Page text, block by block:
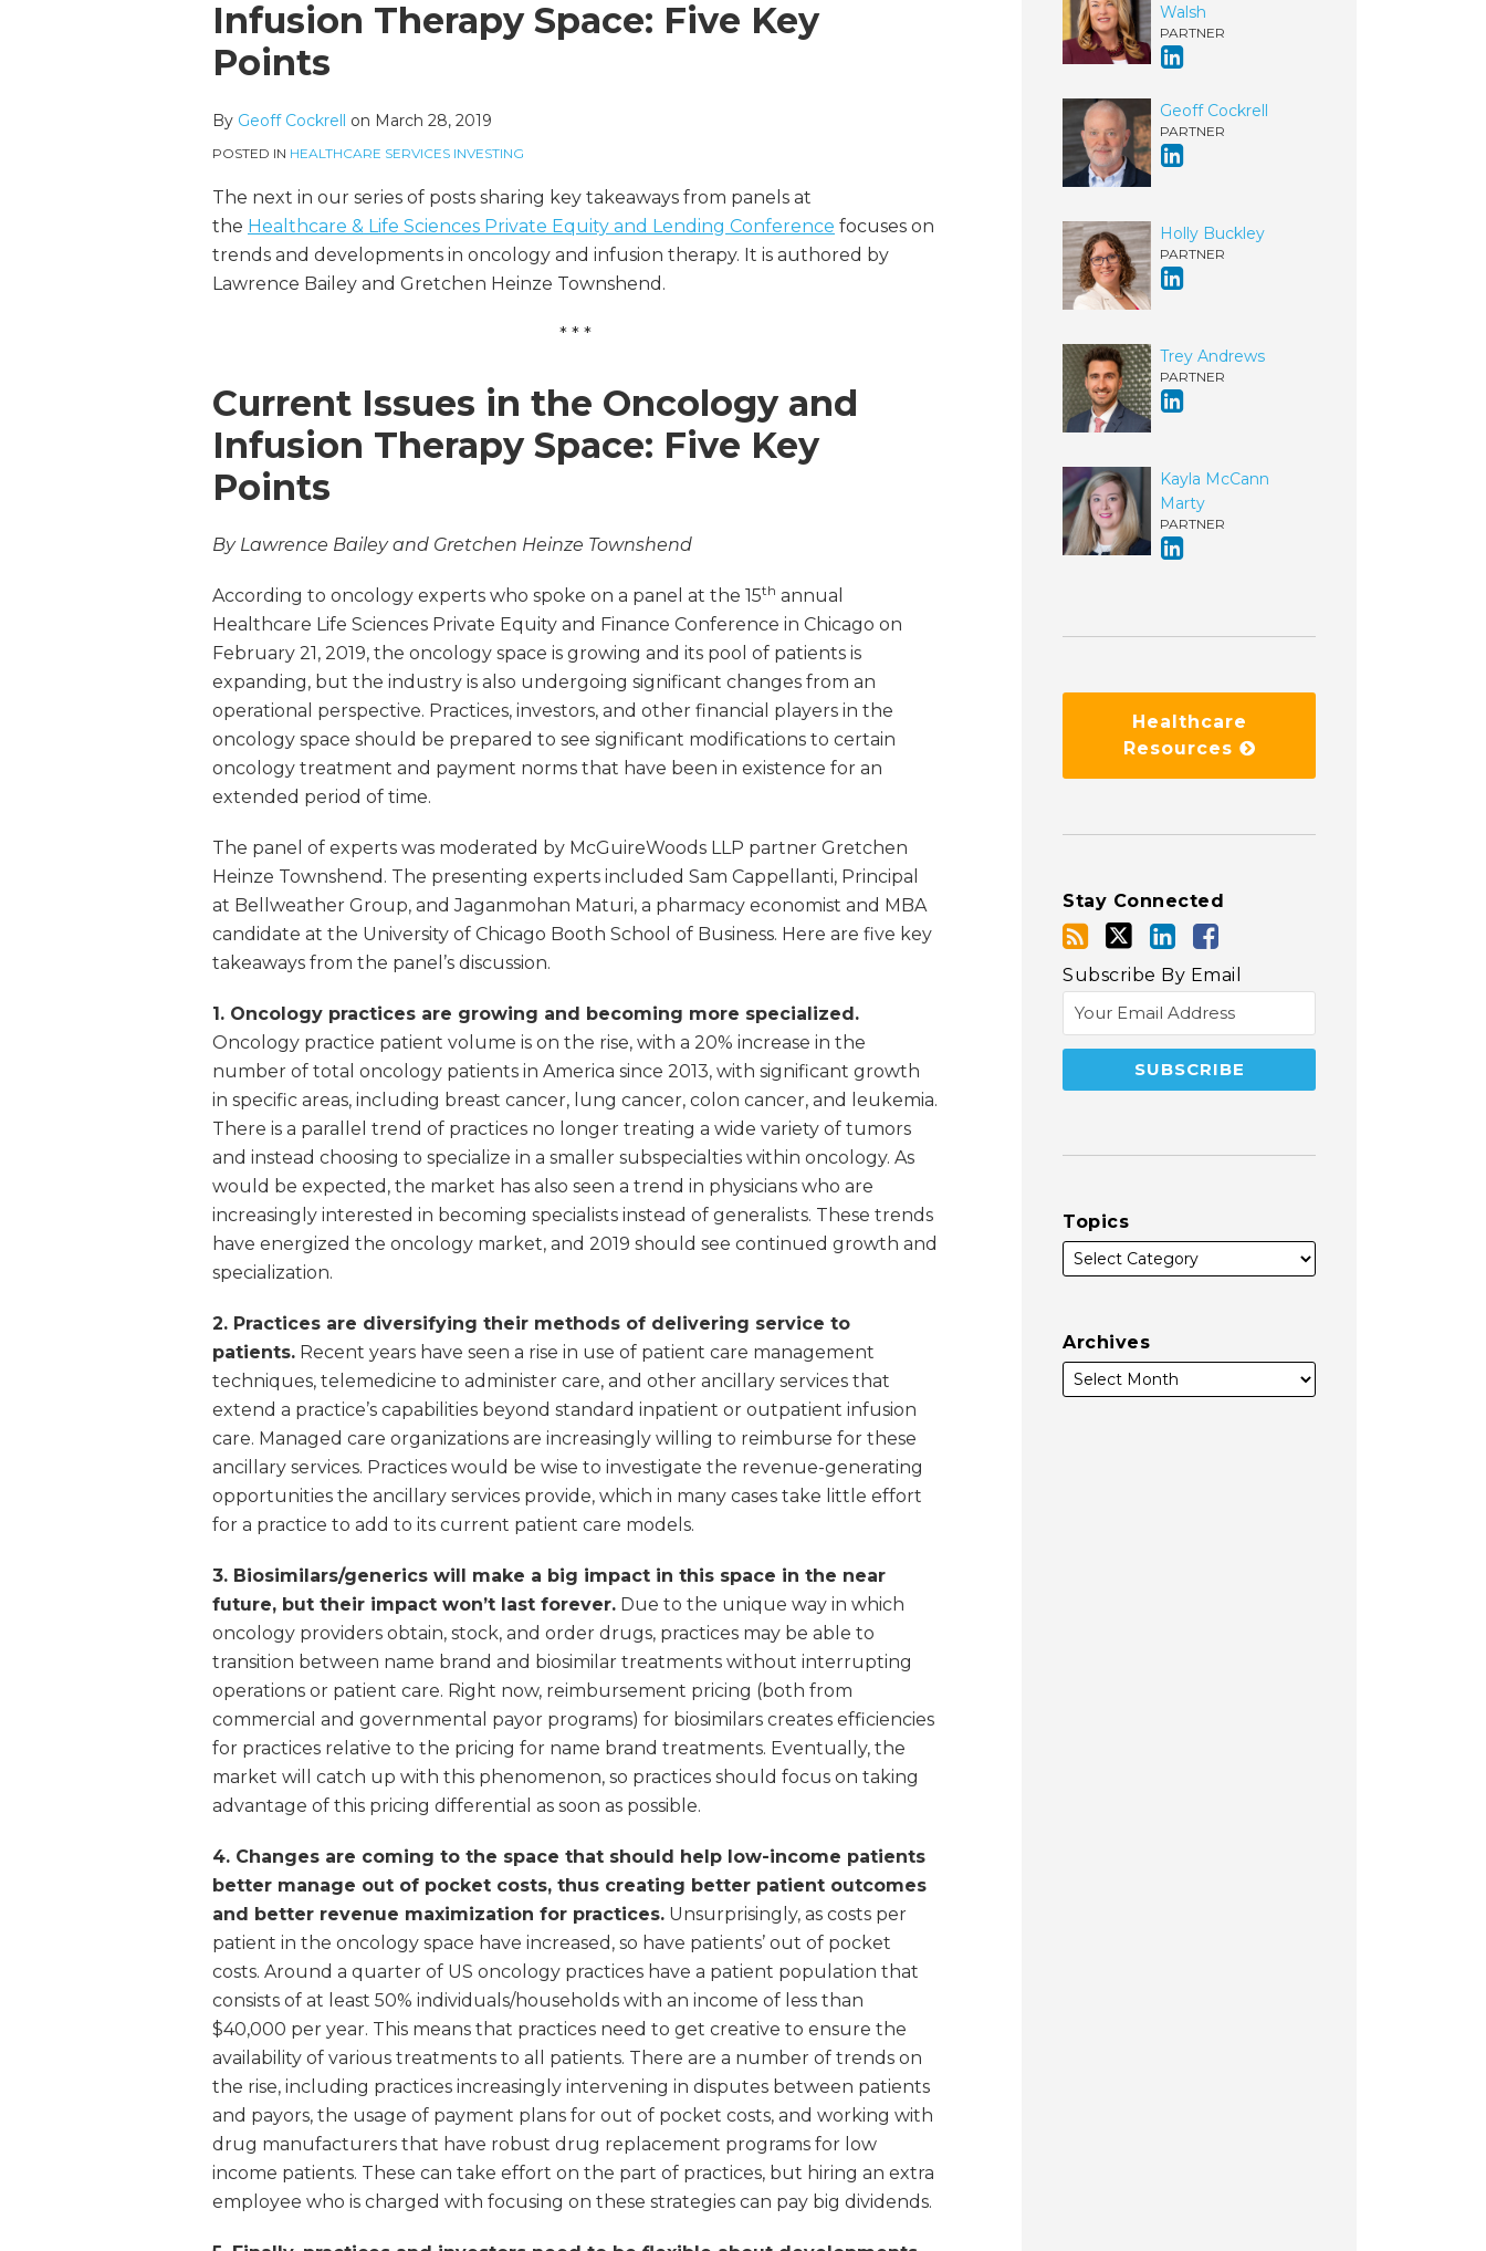
Infusion Therapy Space: Five Key
Points
By Geoff Cockrell on March 28, 2019
POSTED IN HEALTHCARE SERVICES INVESTING
The next in our series of posts sharing key takeaways from panels at
the Healthcare & Life Sciences Private Equity and Lending Conference focuses on
trends and developments in oncology and infusion therapy. It is authored by
Lawrence Bailey and Gretchen Heinze Townshend.
* * *
Current Issues in the Oncology and
Infusion Therapy Space: Five Key
Points
By Lawrence Bailey and Gretchen Heinze Townshend
According to oncology experts who spoke on a panel at the 15th annual
Healthcare Life Sciences Private Equity and Finance Conference in Chicago on
February 21, 2019, the oncology space is growing and its pool of patients is
expanding, but the industry is also undergoing significant changes from an
operational perspective. Practices, investors, and other financial players in the
oncology space should be prepared to see significant modifications to certain
oncology treatment and payment norms that have been in existence for an
extended period of time.
The panel of experts was moderated by McGuireWoods LLP partner Gretchen
Heinze Townshend. The presenting experts included Sam Cappellanti, Principal
at Bellweather Group, and Jaganmohan Maturi, a pharmacy economist and MBA
candidate at the University of Chicago Booth School of Business. Here are five key
takeaways from the panel’s discussion.
1. Oncology practices are growing and becoming more specialized.
Oncology practice patient volume is on the rise, with a 20% increase in the
number of total oncology patients in America since 2013, with significant growth
in specific areas, including breast cancer, lung cancer, colon cancer, and leukemia.
There is a parallel trend of practices no longer treating a wide variety of tumors
and instead choosing to specialize in a smaller subspecialties within oncology. As
would be expected, the market has also seen a trend in physicians who are
increasingly interested in becoming specialists instead of generalists. These trends
have energized the oncology market, and 2019 should see continued growth and
specialization.
2. Practices are diversifying their methods of delivering service to
patients. Recent years have seen a rise in use of patient care management
techniques, telemedicine to administer care, and other ancillary services that
extend a practice’s capabilities beyond standard inpatient or outpatient infusion
care. Managed care organizations are increasingly willing to reimburse for these
ancillary services. Practices would be wise to investigate the revenue-generating
opportunities the ancillary services provide, which in many cases take little effort
for a practice to add to its current patient care models.
3. Biosimilars/generics will make a big impact in this space in the near
future, but their impact won’t last forever. Due to the unique way in which
oncology providers obtain, stock, and order drugs, practices may be able to
transition between name brand and biosimilar treatments without interrupting
operations or patient care. Right now, reimbursement pricing (both from
commercial and governmental payor programs) for biosimilars creates efficiencies
for practices relative to the pricing for name brand treatments. Eventually, the
market will catch up with this phenomenon, so practices should focus on taking
advantage of this pricing differential as soon as possible.
4. Changes are coming to the space that should help low-income patients
better manage out of pocket costs, thus creating better patient outcomes
and better revenue maximization for practices. Unsurprisingly, as costs per
patient in the oncology space have increased, so have patients’ out of pocket
costs. Around a quarter of US oncology practices have a patient population that
consists of at least 50% individuals/households with an income of less than
$40,000 per year. This means that practices need to get creative to ensure the
availability of various treatments to all patients. There are a number of trends on
the rise, including practices increasingly intervening in disputes between patients
and payors, the usage of payment plans for out of pocket costs, and working with
drug manufacturers that have robust drug replacement programs for low
income patients. These can take effort on the part of practices, but hiring an extra
employee who is charged with focusing on these strategies can pay big dividends.
post
post
post
post
on
about
Geoff
Profile
Walsh
PARTNER
Geoff Cockrell
PARTNER
Holly Buckley
PARTNER
Trey Andrews
PARTNER
Kayla McCann
Marty
PARTNER
Healthcare
Resources
Stay Connected
Subscribe By Email
Topics
Archives